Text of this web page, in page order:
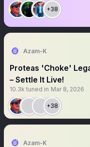
+38
Azam-K
Proteas 'Choke'
– Settle It Live!
10.3k tuned in Mar 8, 2026
+38
Azam-K